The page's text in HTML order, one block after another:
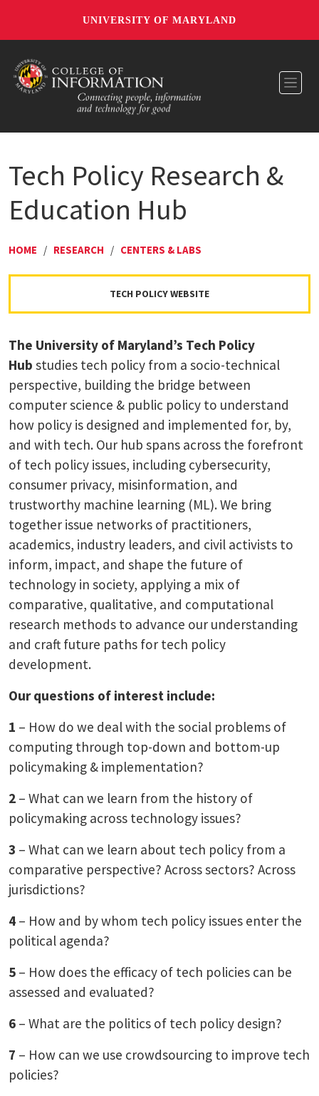
UNIVERSITY OF MARYLAND
Tech Policy Research &
Education Hub
HOME / RESEARCH / CENTERS & LABS
TECH POLICY WEBSITE
The University of Maryland’s Tech Policy
Hub studies tech policy from a socio-technical
perspective, building the bridge between
computer science & public policy to understand
how policy is designed and implemented for, by,
and with tech. Our hub spans across the forefront
of tech policy issues, including cybersecurity,
consumer privacy, misinformation, and
trustworthy machine learning (ML). We bring
together issue networks of practitioners,
academics, industry leaders, and civil activists to
inform, impact, and shape the future of
technology in society, applying a mix of
comparative, qualitative, and computational
research methods to advance our understanding
and craft future paths for tech policy
development.
Our questions of interest include:
1 – How do we deal with the social problems of
computing through top-down and bottom-up
policymaking & implementation?
2 – What can we learn from the history of
policymaking across technology issues?
3 – What can we learn about tech policy from a
comparative perspective? Across sectors? Across
jurisdictions?
4 – How and by whom tech policy issues enter the
political agenda?
5 – How does the efficacy of tech policies can be
assessed and evaluated?
6 – What are the politics of tech policy design?
7 – How can we use crowdsourcing to improve tech
policies?